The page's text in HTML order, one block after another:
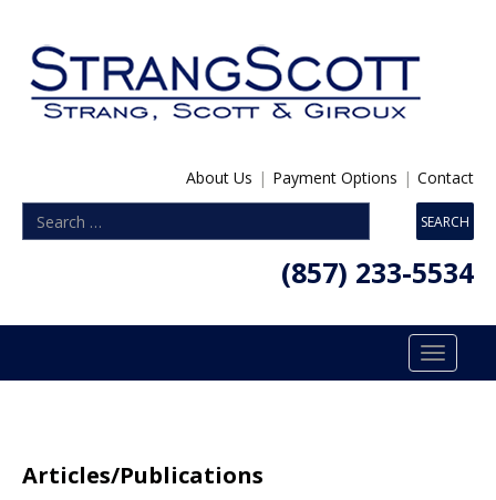
About Us | Payment Options | Contact
(857) 233-5534
Toggle
Articles/Publications